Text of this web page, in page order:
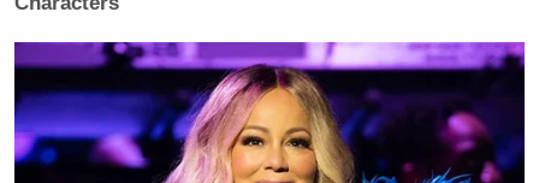
to Rough Start
In the video, the captain said: “This is my sad duty